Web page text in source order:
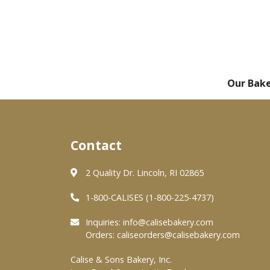
Our
Contact
2 Quality Dr. Lincoln, RI 02865
1-800-CALISES (1-800-225-4737)
Inquiries: info@calisebakery.com
Orders: caliseorders@calisebakery.com
Calise & Sons Bakery, Inc.